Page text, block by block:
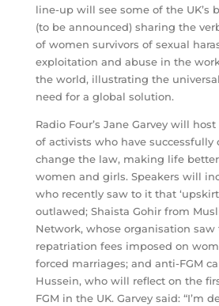
line-up will see some of the UK’s
(to be announced) sharing the
of women survivors of sexual
exploitation and abuse in the
the world, illustrating the
need for a global solution.
Radio Four’s Jane Garvey will
of activists who have successfully
change the law, making life
women and girls. Speakers will
who recently saw to it that
outlawed; Shaista Gohir from
Network, whose organisation
repatriation fees imposed on
forced marriages; and anti-FGM
Hussein, who will reflect on the
FGM in the UK. Garvey said: “I’m